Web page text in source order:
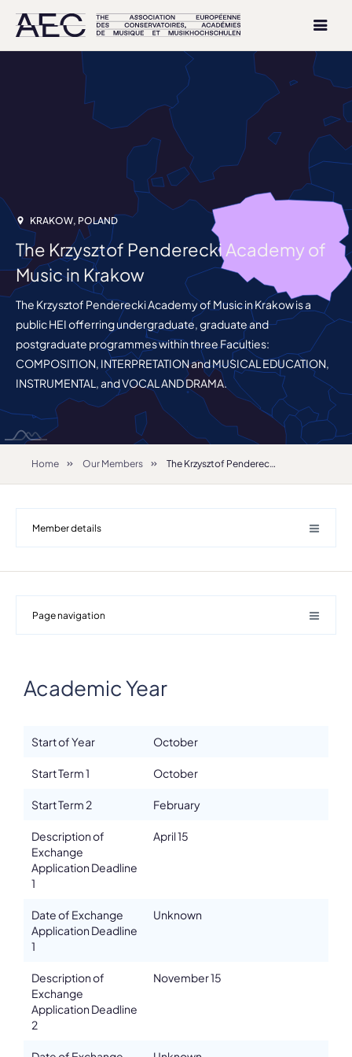
KRAKOW, POLAND
The Krzysztof Penderecki Academy of
Music in Krakow
The Krzysztof Penderecki Academy of Music in Krakow is a
public HEI offerring undergraduate, graduate and
postgraduate programmes within three Faculties:
COMPOSITION, INTERPRETATION and MUSICAL EDUCATION,
INSTRUMENTAL, and VOCAL AND DRAMA.
Home Our Members The Krzysztof Penderecki Academy of Music in Krakow
Member details
ul. Sw. Tomasza 43
PL-31-027, Krakow
Country
Poland
Phone
Fax
+48/124262970
Affiliation
Website
www.amuz.krakow.pl
Email
Page navigation
Academic Year
Start of Year October
Start Term 1 October
Start Term 2 February
Description of
Exchange
Application Deadline
1
April 15
Date of Exchange
Application Deadline
1
Unknown
Description of
Exchange
Application Deadline
2
November 15